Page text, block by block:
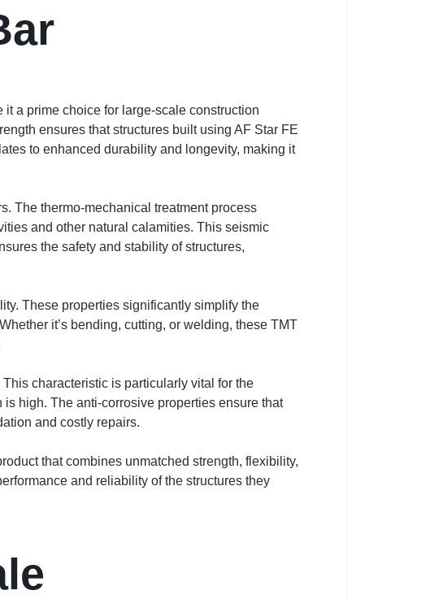
a prime choice for large-scale construction
ensures that structures built using AF Star FE
to enhanced durability and longevity, making it
The thermo-mechanical treatment process
and other natural calamities. This seismic
the safety and stability of structures,
These properties significantly simplify the
it’s bending, cutting, or welding, these TMT
characteristic is particularly vital for the
high. The anti-corrosive properties ensure that
and costly repairs.
that combines unmatched strength, flexibility,
and reliability of the structures they